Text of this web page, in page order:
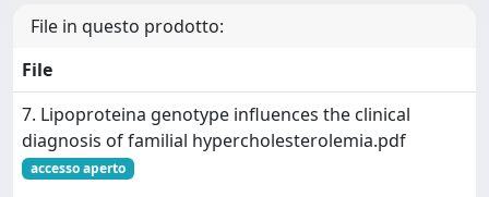
File in questo prodotto:
File
7. Lipoproteina genotype influences the clinical
diagnosis of familial hypercholesterolemia.pdf
accesso aperto